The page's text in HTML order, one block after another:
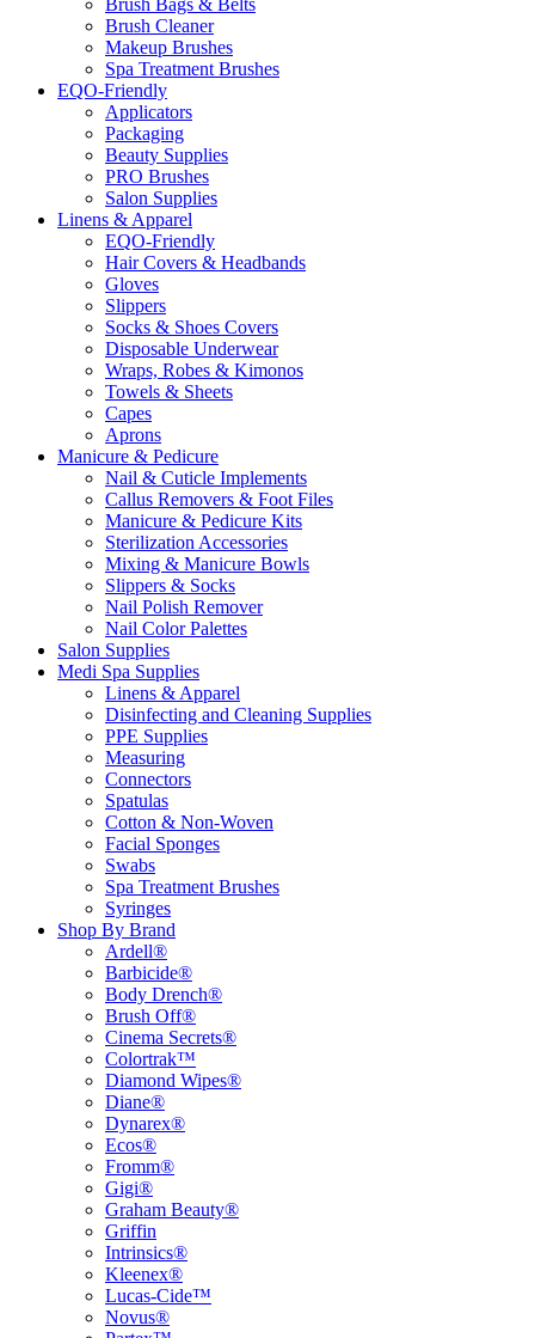
Brush Cleaner
Makeup Brushes
Spa Treatment Brushes
EQO-Friendly
Applicators
Packaging
Beauty Supplies
PRO Brushes
Salon Supplies
Linens & Apparel
EQO-Friendly
Hair Covers & Headbands
Gloves
Slippers
Socks & Shoes Covers
Disposable Underwear
Wraps, Robes & Kimonos
Towels & Sheets
Capes
Aprons
Manicure & Pedicure
Nail & Cuticle Implements
Callus Removers & Foot Files
Manicure & Pedicure Kits
Sterilization Accessories
Mixing & Manicure Bowls
Slippers & Socks
Nail Polish Remover
Nail Color Palettes
Salon Supplies
Medi Spa Supplies
Linens & Apparel
Disinfecting and Cleaning Supplies
PPE Supplies
Measuring
Connectors
Spatulas
Cotton & Non-Woven
Facial Sponges
Swabs
Spa Treatment Brushes
Syringes
Shop By Brand
Ardell®
Barbicide®
Body Drench®
Brush Off®
Cinema Secrets®
Colortrak™
Diamond Wipes®
Diane®
Dynarex®
Ecos®
Fromm®
Gigi®
Graham Beauty®
Griffin
Intrinsics®
Kleenex®
Lucas-Cide™
Novus®